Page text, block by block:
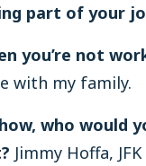
part of your
you’re not
with my family.
who would
Jimmy Hoffa,